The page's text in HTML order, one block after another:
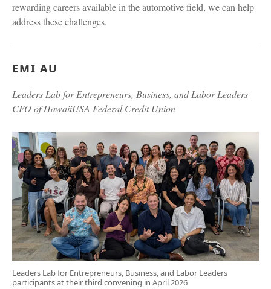
rewarding careers available in the automotive field, we can help
address these challenges.
EMI AU
Leaders Lab for Entrepreneurs, Business, and Labor Leaders
CFO of HawaiiUSA Federal Credit Union
Leaders Lab for Entrepreneurs, Business, and Labor Leaders
participants at their third convening in April 2026